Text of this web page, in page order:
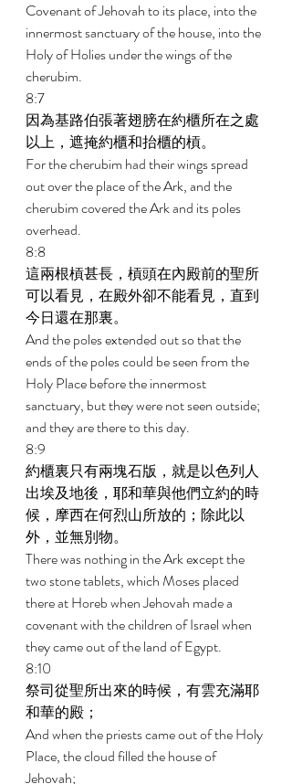
Covenant of Jehovah to its place, into the
innermost sanctuary of the house, into the
Holy of Holies under the wings of the
cherubim.
8:7
因為基路伯張著翅膀在約櫃所在之處
以上，遮掩約櫃和抬櫃的槓。
For the cherubim had their wings spread
out over the place of the Ark, and the
cherubim covered the Ark and its poles
overhead.
8:8
這兩根槓甚長，槓頭在內殿前的聖所
可以看見，在殿外卻不能看見，直到
今日還在那裏。
And the poles extended out so that the
ends of the poles could be seen from the
Holy Place before the innermost
sanctuary, but they were not seen outside;
and they are there to this day.
8:9
約櫃裏只有兩塊石版，就是以色列人
出埃及地後，耶和華與他們立約的時
候，摩西在何烈山所放的；除此以
外，並無別物。
There was nothing in the Ark except the
two stone tablets, which Moses placed
there at Horeb when Jehovah made a
covenant with the children of Israel when
they came out of the land of Egypt.
8:10
祭司從聖所出來的時候，有雲充滿耶
和華的殿；
And when the priests came out of the Holy
Place, the cloud filled the house of
Jehovah;